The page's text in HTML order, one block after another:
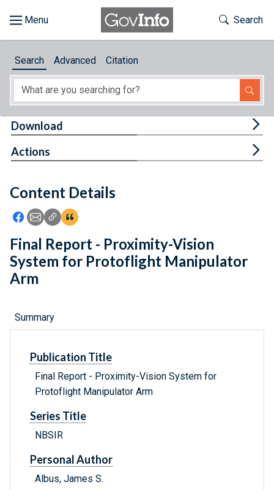
About
Feedback
Toggle
Search
Search Advanced Citation
Content Details
Icon: Share using Facebook
Icon: Share using Email
Icon: Copy Link URL
Icon:View Citations
Download
Actions
Final Report - Proximity-Vision
System for Protoflight Manipulator
Arm
Summary
Publication Title
Final Report - Proximity-Vision System for
Protoflight Manipulator Arm
Series Title
NBSIR
Personal Author
Albus, James S.